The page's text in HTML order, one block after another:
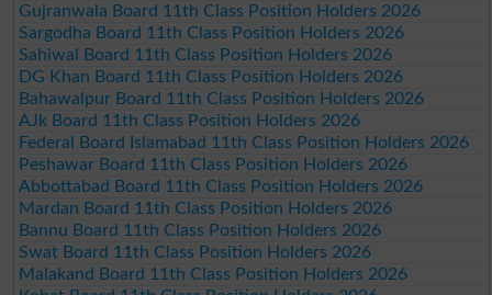
Gujranwala Board 11th Class Position Holders 2026
Sargodha Board 11th Class Position Holders 2026
Sahiwal Board 11th Class Position Holders 2026
DG Khan Board 11th Class Position Holders 2026
Bahawalpur Board 11th Class Position Holders 2026
AJk Board 11th Class Position Holders 2026
Federal Board Islamabad 11th Class Position Holders 2026
Peshawar Board 11th Class Position Holders 2026
Abbottabad Board 11th Class Position Holders 2026
Mardan Board 11th Class Position Holders 2026
Bannu Board 11th Class Position Holders 2026
Swat Board 11th Class Position Holders 2026
Malakand Board 11th Class Position Holders 2026